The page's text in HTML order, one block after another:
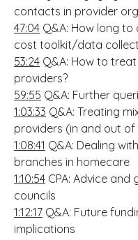
contacts in provider
47:04 Q&A: How long
cost toolkit/data
53:24 Q&A: How to
providers?
59:55 Q&A: Further
1:03:33 Q&A: Treating
providers (in and out
1:08:41 Q&A: Dealing
branches in homecare
1:10:54 CPA: Advice and
councils
1:12:17 Q&A: Future
implications